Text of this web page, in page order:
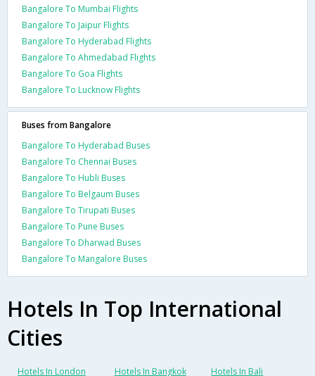
Bangalore To Mumbai Flights
Bangalore To Jaipur Flights
Bangalore To Hyderabad Flights
Bangalore To Ahmedabad Flights
Bangalore To Goa Flights
Bangalore To Lucknow Flights
Buses from Bangalore
Bangalore To Hyderabad Buses
Bangalore To Chennai Buses
Bangalore To Hubli Buses
Bangalore To Belgaum Buses
Bangalore To Tirupati Buses
Bangalore To Pune Buses
Bangalore To Dharwad Buses
Bangalore To Mangalore Buses
Hotels In Top International
Cities
Hotels In London Hotels In Bangkok Hotels In Bali